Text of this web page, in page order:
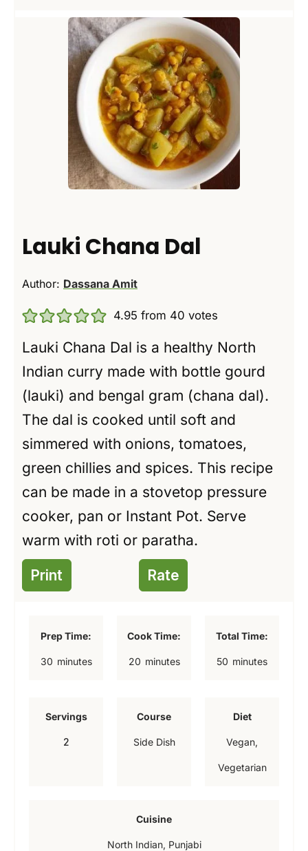
Lauki Chana Dal
Author: Dassana Amit
4.95 from 40 votes
Lauki Chana Dal is a healthy North
Indian curry made with bottle gourd
(lauki) and bengal gram (chana dal).
The dal is cooked until soft and
simmered with onions, tomatoes,
green chillies and spices. This recipe
can be made in a stovetop pressure
cooker, pan or Instant Pot. Serve
warm with roti or paratha.
Print Rate
Prep Time:
30mminutes
Cook Time:
20mminutes
Total Time:
50 mminutes
Servings
2
Course
Side Dish
Diet
Vegan,
Vegetarian
Cuisine
North Indian, Punjabi